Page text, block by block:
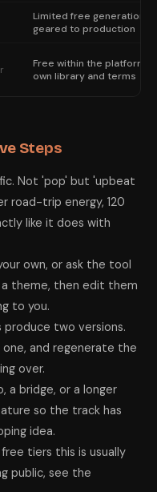
Limited free generation,
geared to production
Free within the platform's
own library and terms
Steps
Not 'pop' but 'upbeat
road-trip energy, 120
like it does with
own, or ask the tool
theme, then edit them
to you.
two versions.
and regenerate the
over.
a bridge, or a longer
so the track has
idea.
tiers this is usually
public, see the